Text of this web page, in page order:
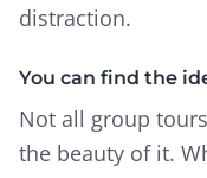
distraction.
You can find the
Not all group
the beauty of it.